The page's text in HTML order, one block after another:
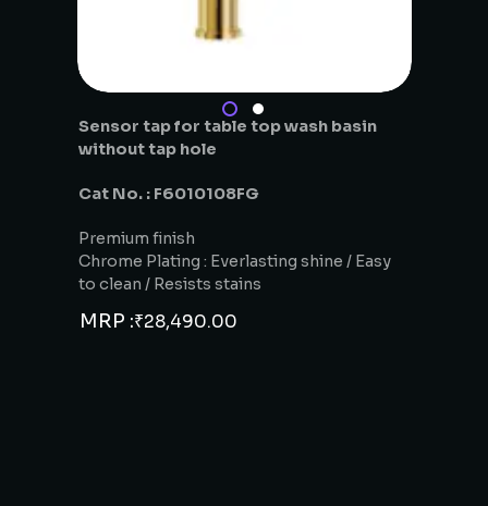
Sensor tap for table top wash basin
without tap hole
Cat No. : F6010108FG
Premium finish
Chrome Plating : Everlasting shine / Easy
to clean / Resists stains
MRP :₹28,490.00